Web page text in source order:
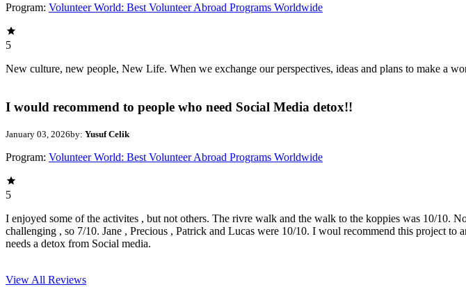
Program: Volunteer World: Best Volunteer Abroad Programs Worldwide
5
New culture, new people, New Life. When we exchange our perspectives, ideas and plans to make a
I would recommend to people who need Social Media detox!!
January 03, 2026by: Yusuf Celik
Program: Volunteer World: Best Volunteer Abroad Programs Worldwide
5
I enjoyed some of the activites , but not others. The rivre walk and the walk to the koppies was 10/10.
challenging , so 7/10. Jane , Precious , Patrick and Lucas were 10/10. I woul recommend this project to
needs a detox from Social media.
View All Reviews